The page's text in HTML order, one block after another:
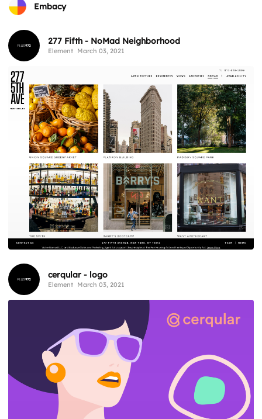
Embacy
277 Fifth - NoMad Neighborhood
Element March 03, 2021
cerqular - logo
Element March 03, 2021